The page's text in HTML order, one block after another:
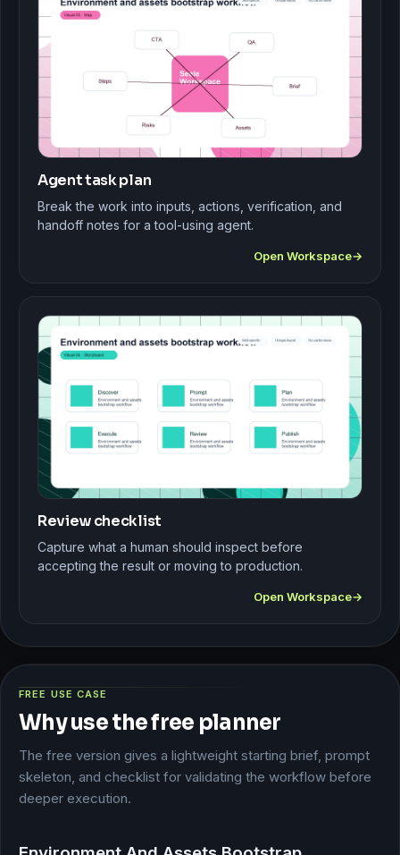
Agent task plan
Break the work into inputs, actions, verification, and
handoff notes for a tool-using agent.
Open Workspace
Review checklist
Capture what a human should inspect before
accepting the result or moving to production.
Open Workspace
FREE USE CASE
Why use the free planner
The free version gives a lightweight starting brief, prompt
skeleton, and checklist for validating the workflow before
deeper execution.